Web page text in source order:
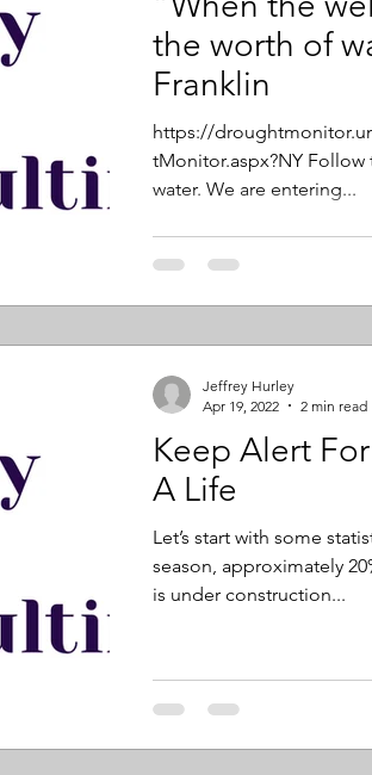
the worth of
Franklin
https://
tMonitor.aspx?NY
water. We are entering...
Keep Alert
A Life
Let’s start with some
season, approximately
is under construction...
Jeffrey Hurley
Apr 19, 2022
2 min read